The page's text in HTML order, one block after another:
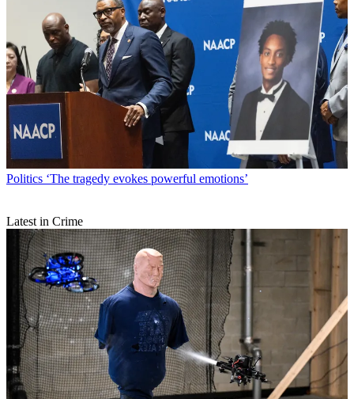
Politics ‘The tragedy evokes powerful emotions’
Latest in Crime